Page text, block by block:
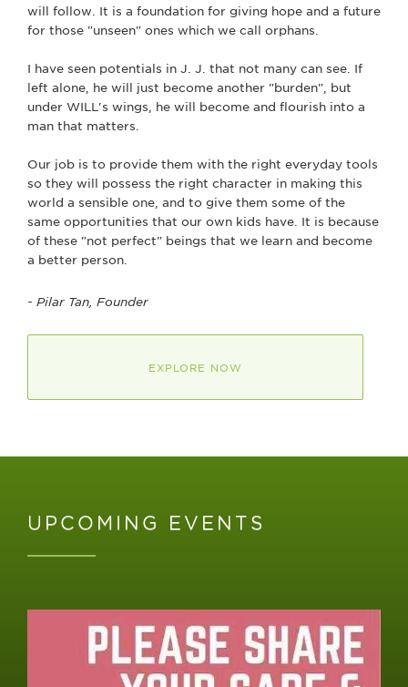
will follow. It is a foundation for giving hope and a future
for those "unseen" ones which we call orphans.
I have seen potentials in J. J. that not many can see. If
left alone, he will just become another "burden", but
under WILL's wings, he will become and flourish into a
man that matters.
Our job is to provide them with the right everyday tools
so they will possess the right character in making this
world a sensible one, and to give them some of the
same opportunities that our own kids have. It is because
of these "not perfect" beings that we learn and become
a better person.
- Pilar Tan, Founder
EXPLORE NOW
UPCOMING EVENTS